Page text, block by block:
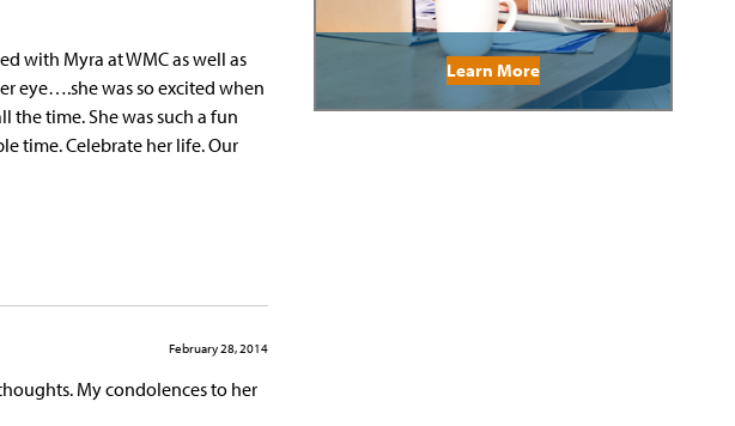
with Myra at WMC as well as
eye….she was so excited when
the time. She was such a fun
time. Celebrate her life. Our
February 28, 2014
My condolences to her
Learn More